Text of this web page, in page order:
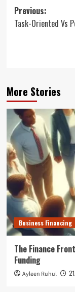
Post
Previous:
Task-Oriented Vs
More Stories
Business Financing
The Finance
Funding
Ayleen Ruhul